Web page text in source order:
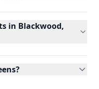
in Blackwood,